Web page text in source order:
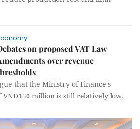
on proposed VAT Law
over revenue
that the Ministry of Finance's
VNĐ150 million is still relatively low.